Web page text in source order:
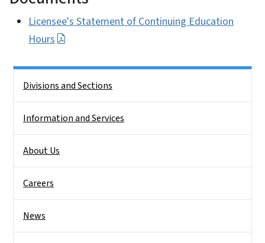
Licensee's Statement of Continuing Education
Hours
Divisions and Sections
Information and Services
About Us
Careers
News